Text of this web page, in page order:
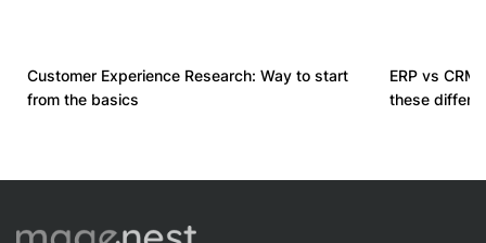
Customer Experience Research: Way to start
from the basics
ERP vs
these